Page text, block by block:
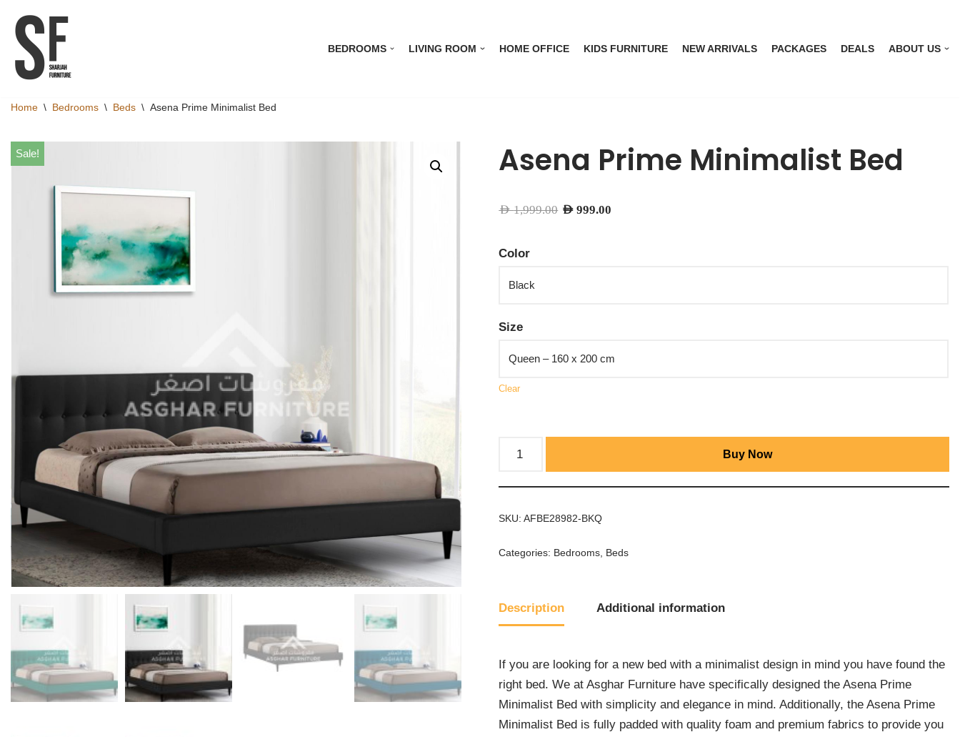
Skip
to
content
BEDROOMS LIVING ROOM HOME OFFICE KIDS FURNITURE NEW ARRIVALS PACKAGES DEALS ABOUT US
Home \ Bedrooms \ Beds \ Asena Prime Minimalist Bed
Sale! Asena Prime Minimalist Bed
AED1,999.00 AED999.00
Color
Size
Clear
Buy Now
SKU:AFBE28982-BKQ
Categories: Bedrooms, Beds
Description Additional information
If you are looking for a new bed with a minimalist design in mind you have found the
right bed. We at Asghar Furniture have specifically designed the Asena Prime
Minimalist Bed with simplicity and elegance in mind. Additionally, the Asena Prime
Minimalist Bed is fully padded with quality foam and premium fabrics to provide you